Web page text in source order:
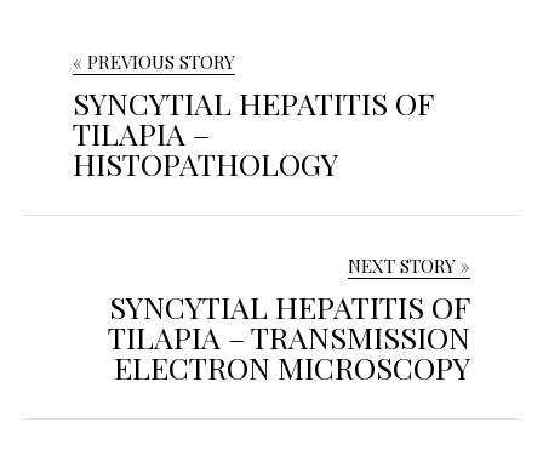
« PREVIOUS STORY
SYNCYTIAL HEPATITIS OF
TILAPIA –
HISTOPATHOLOGY
NEXT STORY »
SYNCYTIAL HEPATITIS OF
TILAPIA – TRANSMISSION
ELECTRON MICROSCOPY